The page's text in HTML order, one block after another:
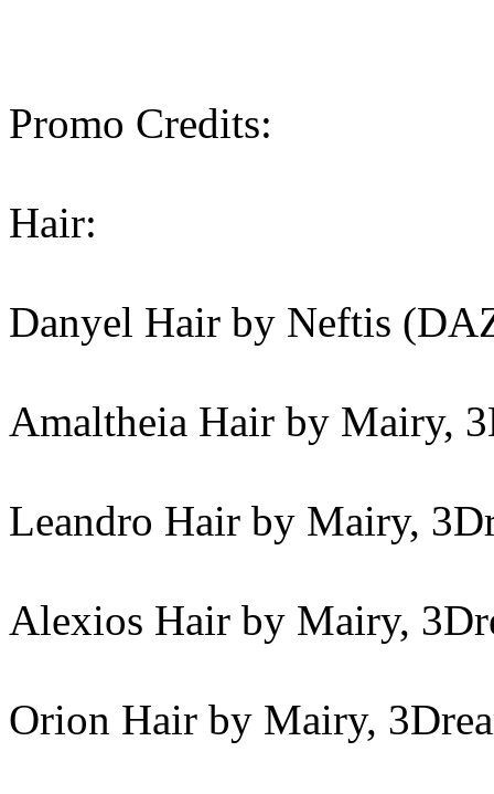
Promo Credits:
Hair:
Danyel Hair by Neftis
Amaltheia Hair by Mairy,
Leandro Hair by Mairy,
Alexios Hair by Mairy,
Orion Hair by Mairy,